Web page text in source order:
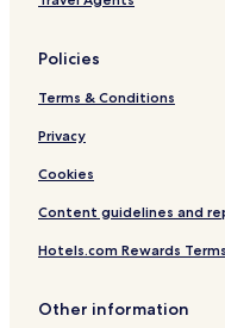
Policies
Terms & Conditions
Privacy
Cookies
Content guidelines and
Hotels.com Rewards
Other information